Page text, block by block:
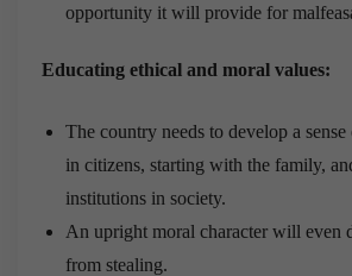
opportunity it will provide for
Educating ethical and moral values:
The country needs to develop a
in citizens, starting with the family,
institutions in society.
An upright moral character will even
from stealing.